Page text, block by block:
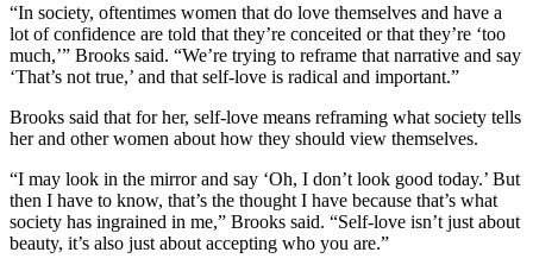
“In society, oftentimes women that do love themselves and have a
lot of confidence are told that they’re conceited or that they’re ‘too
much,’” Brooks said. “We’re trying to reframe that narrative and say
‘That’s not true,’ and that self-love is radical and important.”
Brooks said that for her, self-love means reframing what society tells
her and other women about how they should view themselves.
“I may look in the mirror and say ‘Oh, I don’t look good today.’ But
then I have to know, that’s the thought I have because that’s what
society has ingrained in me,” Brooks said. “Self-love isn’t just about
beauty, it’s also just about accepting who you are.”